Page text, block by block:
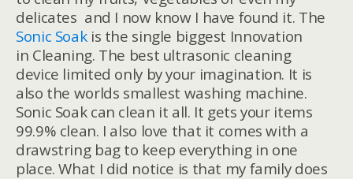
delicates and I now know I have found it. The
Sonic Soakis the single biggest Innovation
in Cleaning. The best ultrasonic cleaning
device limited only by your imagination. It is
also the worlds smallest washing machine.
Sonic Soak can clean it all. It gets your items
99.9% clean. I also love that it comes with a
drawstring bag to keep everything in one
place. What I did notice is that my family does